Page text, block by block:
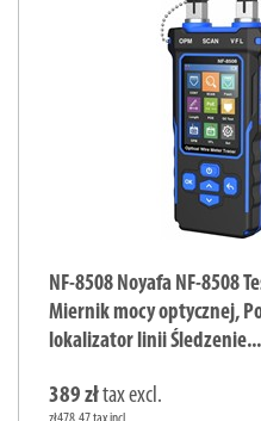
NF-8508 Noyafa NF-8508
Miernik mocy optycznej,
lokalizator linii Śledzenie...
389 złtax excl.